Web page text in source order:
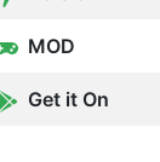
MOD
Get it On